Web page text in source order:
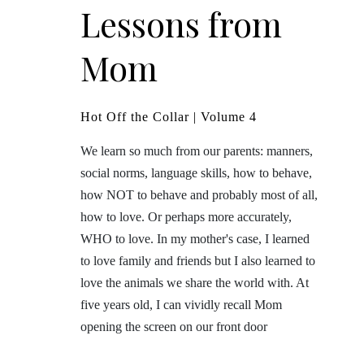
Lessons from
Mom
Hot Off the Collar | Volume 4
We learn so much from our parents: manners,
social norms, language skills, how to behave,
how NOT to behave and probably most of all,
how to love. Or perhaps more accurately,
WHO to love. In my mother's case, I learned
to love family and friends but I also learned to
love the animals we share the world with. At
five years old, I can vividly recall Mom
opening the screen on our front door